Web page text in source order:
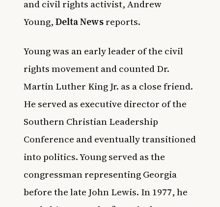
and civil rights activist, Andrew
Young,Delta Newsreports.
Young was an early leader of the civil
rights movementand counted Dr.
Martin Luther King Jr. as a close friend.
He served as executive director of the
Southern Christian Leadership
Conference and eventually transitioned
into politics. Young served as the
congressman representing Georgia
before the late John Lewis. In 1977, he